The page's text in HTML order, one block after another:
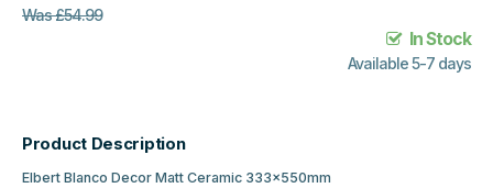
Was£54.99
In Stock
Available 5-7 days
Product Description
Elbert Blanco Decor Matt Ceramic 333x550mm